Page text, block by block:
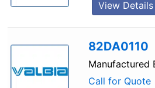
View Details
82DA0110
Manufactured
Call for Quote